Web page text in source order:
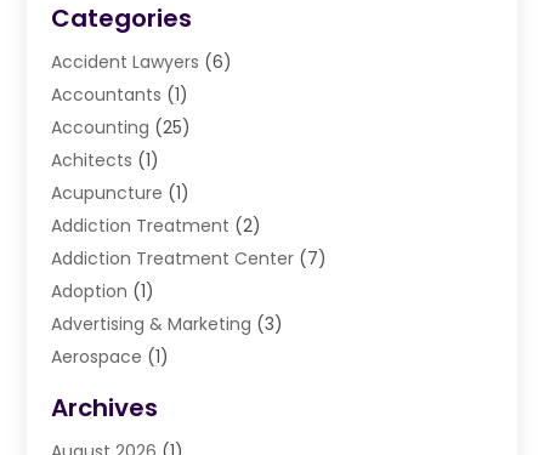
Categories
Accident Lawyers (6)
Accountants (1)
Accounting (25)
Achitects (1)
Acupuncture (1)
Addiction Treatment (2)
Addiction Treatment Center (7)
Adoption (1)
Advertising & Marketing (3)
Aerospace (1)
Air Cleaning & Purifying Equipment
Archives